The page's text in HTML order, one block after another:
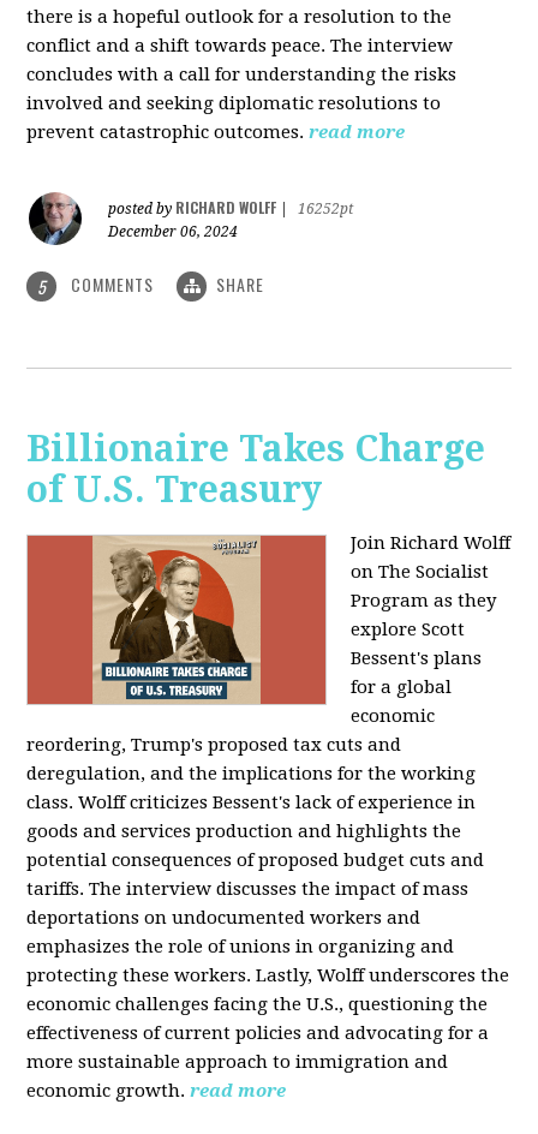
there is a hopeful outlook for a resolution to the
conflict and a shift towards peace. The interview
concludes with a call for understanding the risks
involved and seeking diplomatic resolutions to
prevent catastrophic outcomes. read more
posted by RICHARD WOLFF
16252pt
December 06, 2024
5 COMMENTS SHARE
Billionaire Takes Charge
of U.S. Treasury
Join Richard Wolff
on The Socialist
Program as they
explore Scott
Bessent's plans
for a global
economic
reordering, Trump's proposed tax cuts and
deregulation, and the implications for the working
class. Wolff criticizes Bessent's lack of experience in
goods and services production and highlights the
potential consequences of proposed budget cuts and
tariffs. The interview discusses the impact of mass
deportations on undocumented workers and
emphasizes the role of unions in organizing and
protecting these workers. Lastly, Wolff underscores the
economic challenges facing the U.S., questioning the
effectiveness of current policies and advocating for a
more sustainable approach to immigration and
economic growth. read more